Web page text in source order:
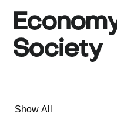
Society